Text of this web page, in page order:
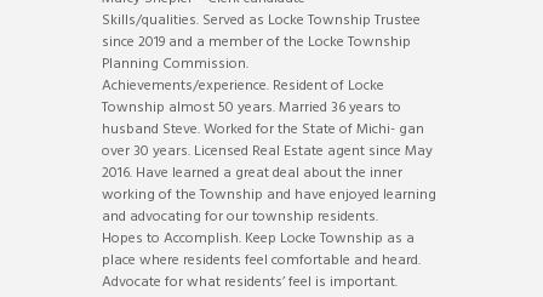
Skills/qualities. Served as Locke Township Trustee
since 2019 and a member of the Locke Township
Planning Commission.
Achievements/experience. Resident of Locke
Township almost 50 years. Married 36 years to
husband Steve. Worked for the State of Michi- gan
over 30 years. Licensed Real Estate agent since May
2016. Have learned a great deal about the inner
working of the Township and have enjoyed learning
and advocating for our township residents.
Hopes to Accomplish. Keep Locke Township as a
place where residents feel comfortable and heard.
Advocate for what residents’ feel is important.